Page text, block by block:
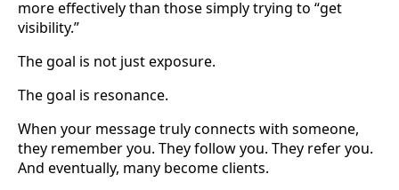
more effectively than those simply trying to “get
visibility.”
The goal is not just exposure.
The goal is resonance.
When your message truly connects with someone,
they remember you. They follow you. They refer you.
And eventually, many become clients.